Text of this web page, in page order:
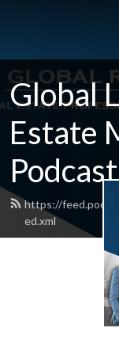
Global
Estate
Podcast
https://
ed.xml